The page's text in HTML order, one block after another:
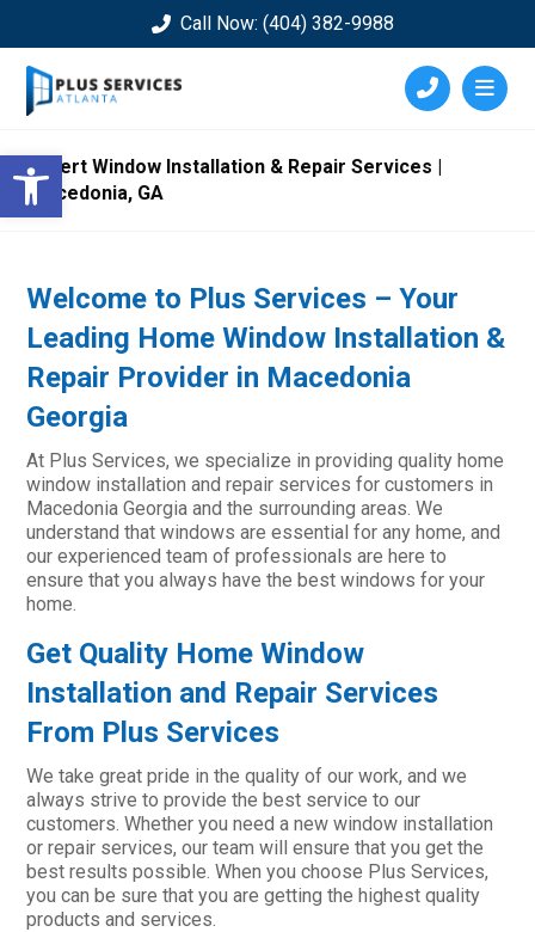
Open toolbar
Call Now: (404) 382-9988
Expert Window Installation & Repair Services |
Macedonia, GA
Welcome to Plus Services – Your
Leading Home Window Installation &
Repair Provider in Macedonia
Georgia
At Plus Services, we specialize in providing quality home
window installation and repair services for customers in
Macedonia Georgia and the surrounding areas. We
understand that windows are essential for any home, and
our experienced team of professionals are here to
ensure that you always have the best windows for your
home.
Get Quality Home Window
Installation and Repair Services
From Plus Services
We take great pride in the quality of our work, and we
always strive to provide the best service to our
customers. Whether you need a new window installation
or repair services, our team will ensure that you get the
best results possible. When you choose Plus Services,
you can be sure that you are getting the highest quality
products and services.